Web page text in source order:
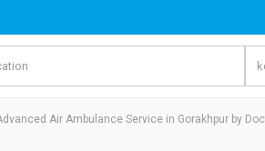
Air Ambulance Service in Gorakhpur by